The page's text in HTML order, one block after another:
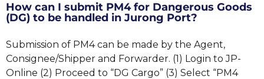
How can I submit PM4 for Dangerous Goods
(DG) to be handled in Jurong Port?
Submission of PM4 can be made by the Agent,
Consignee/Shipper and Forwarder. (1) Login to JP-
Online (2) Proceed to “DG Cargo” (3) Select “PM4